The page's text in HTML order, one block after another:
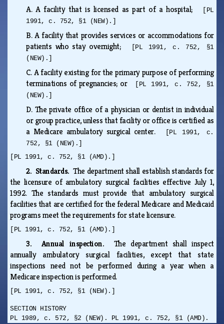
A.A facility that is licensed as part of a hospital;
[PL
1991, c. 752, §1 (NEW).]
B.A facility that provides services or accommodations for
patients who stay overnight;
[PL 1991, c. 752, §1
(NEW).]
C.A facility existing for the primary purpose of performing
terminations of pregnancies; or
[PL 1991, c. 752, §1
(NEW).]
D. The private office of a physician or dentist in individual
or group practice, unless that facility or office is certified as
a Medicare ambulatory surgical center.
[PL 1991, c.
752, §1 (NEW).]
[PL 1991, c. 752, §1 (AMD).]
2. Standards.The department shall establish standards for
the licensure of ambulatory surgical facilities effective July 1,
1992. The standards must provide that ambulatory surgical
facilities that are certified for the federal Medicare and Medicaid
programs meet the requirements for state licensure.
[PL 1991, c. 752, §1 (AMD).]
3. Annual inspection. The department shall inspect
annually ambulatory surgical facilities, except that state
inspections need not be performed during a year when a
Medicare inspection is performed.
[PL 1991, c. 752, §1 (NEW).]
SECTION HISTORY
PL 1989, c. 572, §2 (NEW). PL 1991, c. 752, §1 (AMD).